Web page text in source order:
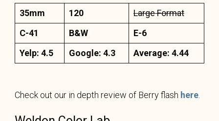
35mm 120
Large Format
C-41
B&W
E-6
Yelp: 4.5
Google: 4.3 Average: 4.44
Check out our in depth review of Berry flash here.